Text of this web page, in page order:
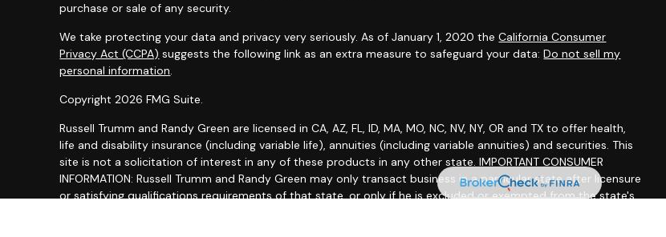
purchase or sale of any security.
We take protecting your data and privacy very seriously. As of January 1, 2020 theCalifornia Consumer
Privacy Act (CCPA) suggests the following link as an extra measure to safeguard your data:Do not sell my
personal information.
Copyright 2026 FMG Suite.
Russell Trumm and Randy Green are licensed in CA, AZ, FL, ID, MA, MO, NC, NV, NY, OR and TX to offer health,
life and disability insurance (including variable life), annuities (including variable annuities) and securities. This
site is not a solicitation of interest in any of these products in any other state. IMPORTANT CONSUMER
INFORMATION: Russell Trumm and Randy Green may only transact business in a particular state after licensure
or satisfying qualifications requirements of that state, or only if he is excluded or exempted from the state's